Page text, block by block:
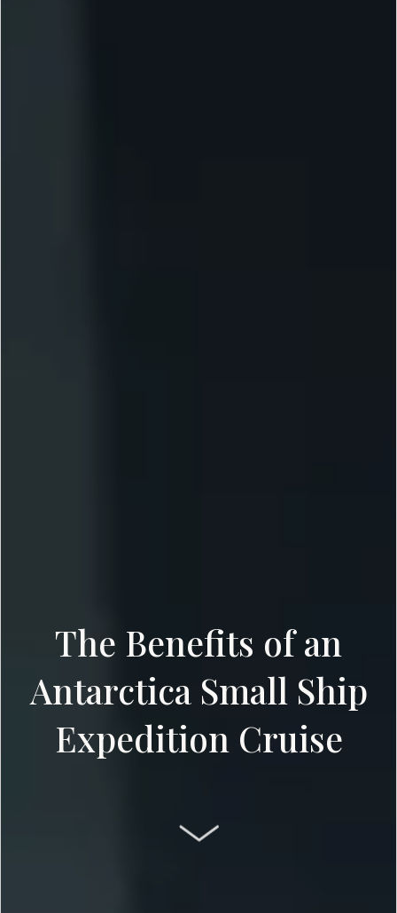
The Benefits of an
Antarctica Small Ship
Expedition Cruise
SCROLL DOWN